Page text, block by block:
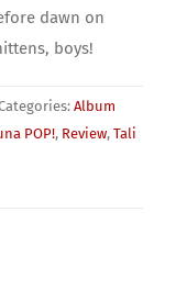
dawn on
boys!
Album
POP!, Review, Tali